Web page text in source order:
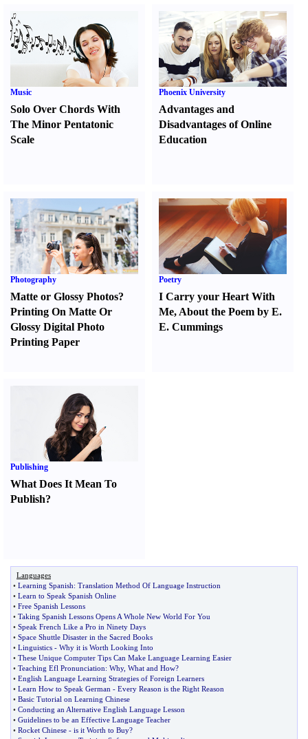
Music
Solo Over Chords With
The Minor Pentatonic
Scale
Phoenix University
Advantages and
Disadvantages of Online
Education
Photography
Matte or Glossy Photos?
Printing On Matte Or
Glossy Digital Photo
Printing Paper
Poetry
I Carry your Heart With
Me, About the Poem by E.
E. Cummings
Publishing
What Does It Mean To
Publish?
Languages
• Learning Spanish: Translation Method Of Language Instruction
• Learn to Speak Spanish Online
• Free Spanish Lessons
• Taking Spanish Lessons Opens A Whole New World For You
• Speak French Like a Pro in Ninety Days
• Space Shuttle Disaster in the Sacred Books
• Linguistics - Why it is Worth Looking Into
• These Unique Computer Tips Can Make Language Learning Easier
• Teaching Efl Pronunciation: Why, What and How?
• English Language Learning Strategies of Foreign Learners
• Learn How to Speak German - Every Reason is the Right Reason
• Basic Tutorial on Learning Chinese
• Conducting an Alternative English Language Lesson
• Guidelines to be an Effective Language Teacher
• Rocket Chinese - is it Worth to Buy?